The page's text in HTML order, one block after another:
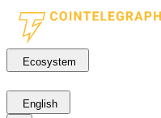
Ecosystem
English